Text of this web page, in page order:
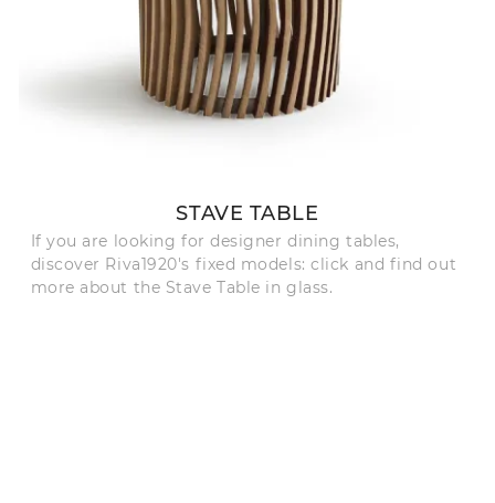
STAVE TABLE
If you are looking for designer dining tables,
discover Riva1920's fixed models: click and find out
more about the Stave Table in glass.